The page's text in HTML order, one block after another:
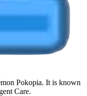
Pokopia. It is known
Care.